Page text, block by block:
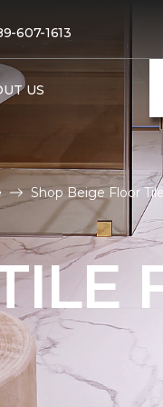
607-1613
US
Shop Beige Floor